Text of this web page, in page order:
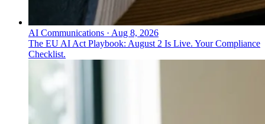
AI Communications · Aug 8, 2026
The EU AI Act Playbook: August 2 Is Live. Your Compliance
Checklist.